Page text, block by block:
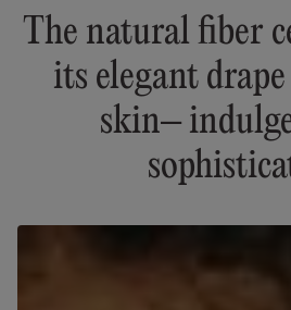
The natural fiber
its elegant
skin–